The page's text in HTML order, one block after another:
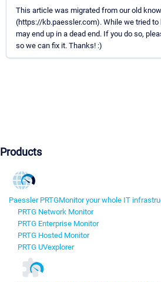
This article was migrated from our old
(https://kb.paessler.com). While we tried
may end up in a dead end. If you do so,
so we can fix it. Thanks! :)
Products
Paessler PRTGMonitor your whole IT
PRTG Network Monitor
PRTG Enterprise Monitor
PRTG Hosted Monitor
PRTG UVexplorer